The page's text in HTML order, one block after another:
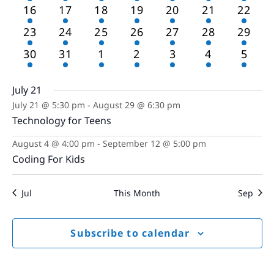
eventseventseventseventseventsevents
2
events
16
2
events
17
2
events
18
2
events
19
2
events
20
2
events
21
2
22
2
events
23
2
events
24
2
events
25
2
events
26
2
events
27
2
events
28
2
29
1
event
30
1
event
31
1
event
1
1
event
2
1
event
3
1
event
4
1
event
5
July 21
July 21 @ 5:30 pm - August 29 @ 6:30 pm
Technology for Teens
August 4 @ 4:00 pm - September 12 @ 5:00 pm
Coding For Kids
Jul This Month Sep
Subscribe to calendar